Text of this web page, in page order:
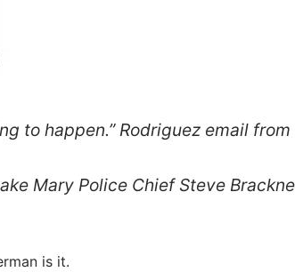
to happen.” Rodriguez email from
Mary Police Chief Steve
is it.